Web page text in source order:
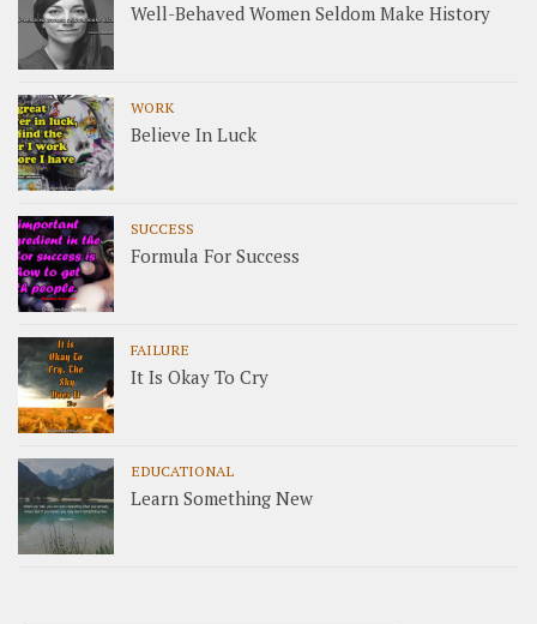
Well-Behaved Women Seldom Make History
WORK
Believe In Luck
SUCCESS
Formula For Success
FAILURE
It Is Okay To Cry
EDUCATIONAL
Learn Something New